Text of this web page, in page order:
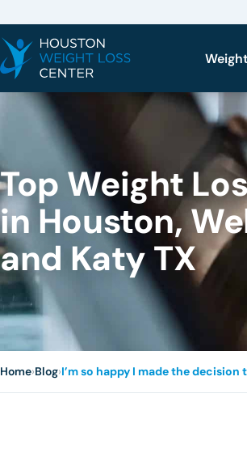
Top Weight
in Houston,
and Katy TX
Home›Blog›I’m so happy I made the